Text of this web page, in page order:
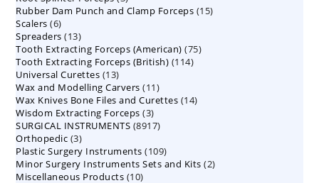
products
Rubber Dam Punch and Clamp Forceps 1515
Scalers 66
products
Spreaders 1313
products
Tooth Extracting Forceps (American) 7575
Tooth Extracting Forceps (British) 114114
Universal Curettes 1313
products
Wax and Modelling Carvers 1111
products
Wax Knives Bone Files and Curettes 1414
Wisdom Extracting Forceps 33
products
SURGICAL INSTRUMENTS 89178917
Orthopedic 33
products
Plastic Surgery Instruments 109109
products
Minor Surgery Instruments Sets and Kits 22
Miscellaneous Products 1010